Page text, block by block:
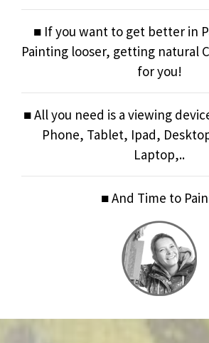
■ If you want to get better in
Painting looser, getting natural
for you!
■ All you need is a viewing
Phone, Tablet, Ipad,
Laptop,..
■ And Time to